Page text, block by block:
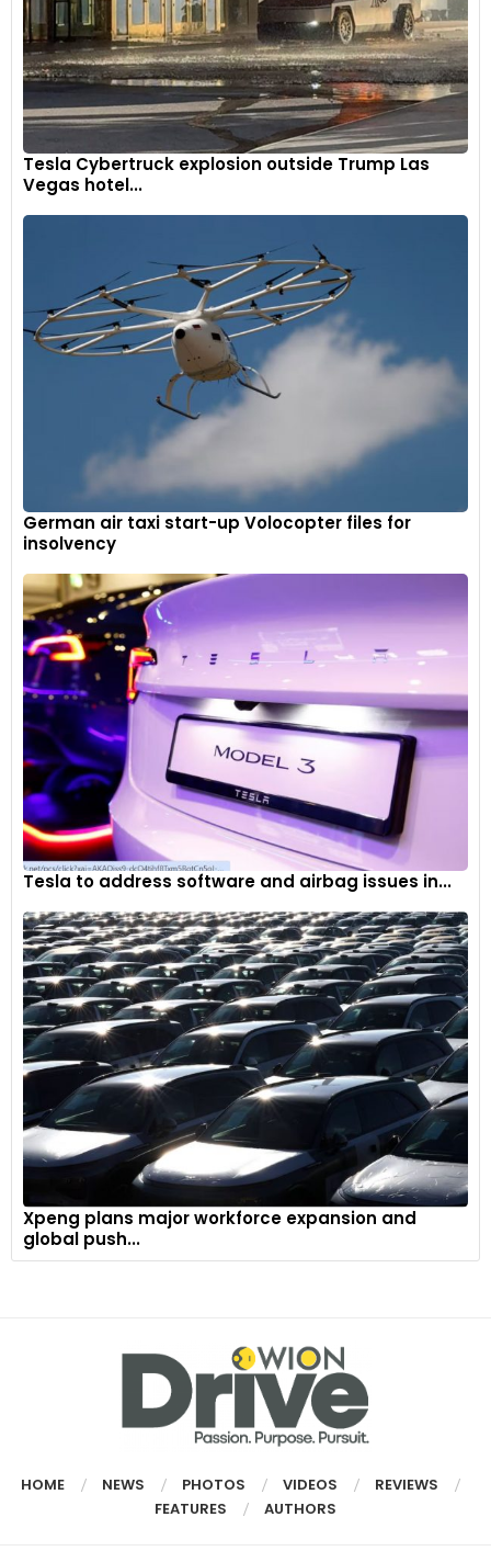
Tesla Cybertruck explosion outside Trump Las
Vegas hotel...
German air taxi start-up Volocopter files for
insolvency
Tesla to address software and airbag issues in...
Xpeng plans major workforce expansion and
global push...
HOME NEWS PHOTOS VIDEOS
REVIEWS
FEATURES
AUTHORS